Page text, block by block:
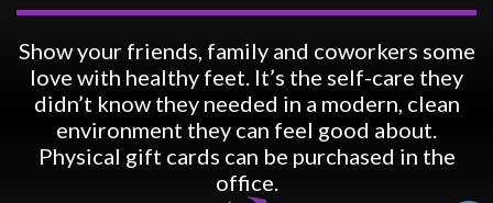
Show your friends, family and coworkers some
love with healthy feet. It’s the self-care they
didn’t know they needed in a modern, clean
environment they can feel good about.
Physical gift cards can be purchased in the
office.